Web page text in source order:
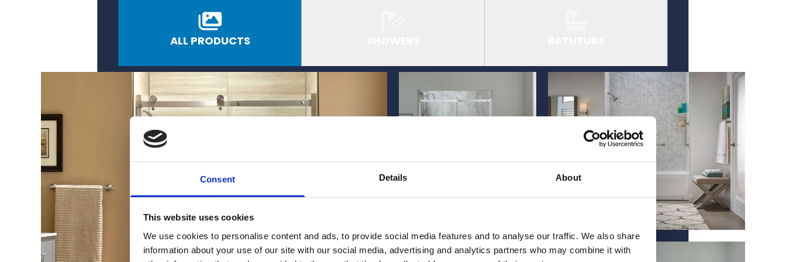
Consent Details About
This website uses cookies
We use cookies to personalise content and ads, to provide social media features and to analyse our traffic. We also share
information about your use of our site with our social media, advertising and analytics partners who may combine it with
ALL PRODUCTS